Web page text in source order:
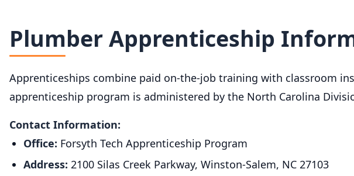
Plumber Apprenticeship
Apprenticeships combine paid on-the-job training with classroom
apprenticeship program is administered by the North Carolina
Contact Information:
Office: Forsyth Tech Apprenticeship Program
Address: 2100 Silas Creek Parkway, Winston-Salem, NC 27103